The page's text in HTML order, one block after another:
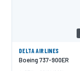
DELTA AIRLINES
Boeing 737-900ER